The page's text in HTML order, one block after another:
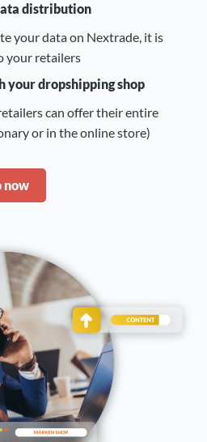
distribution
your data on Nextrade, it is
your retailers
your dropshipping shop
can offer their entire
or in the online store)
now